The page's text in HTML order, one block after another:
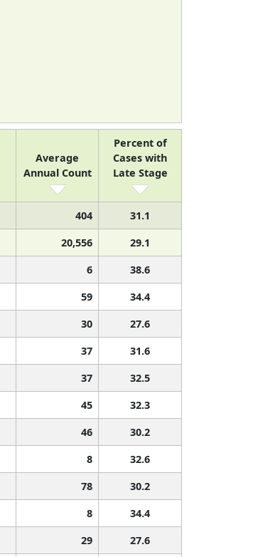
Average
Annual Count
Percent of
Cases with
Late Stage
404
31.1
20,556
29.1
6
38.6
59
34.4
30
27.6
37
31.6
37
32.5
45
32.3
46
30.2
8
32.6
78
30.2
8
34.4
29
27.6